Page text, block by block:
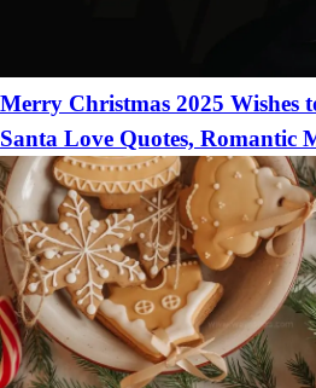
Merry Christmas 2025 Wishes
Santa Love Quotes, Romantic